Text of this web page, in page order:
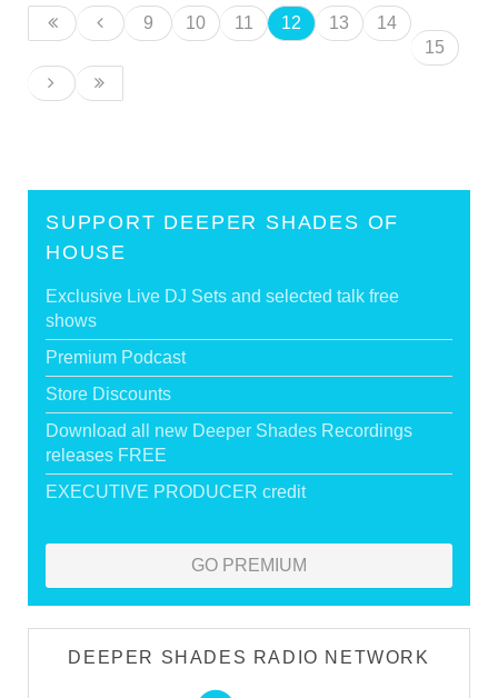
9 10 11 12 13
14
15
SUPPORT DEEPER SHADES OF
HOUSE
Exclusive Live DJ Sets and selected talk free
shows
Premium Podcast
Store Discounts
Download all new Deeper Shades Recordings
releases FREE
EXECUTIVE PRODUCER credit
GO PREMIUM
DEEPER SHADES RADIO NETWORK